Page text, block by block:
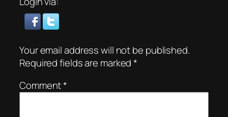
Your email address will not be published.
Required fields are marked*
Comment*